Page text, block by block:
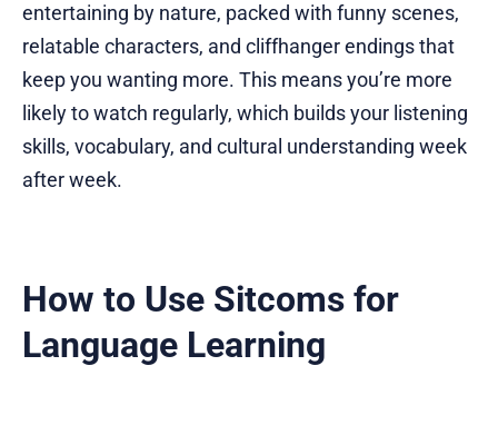
entertaining by nature, packed with funny scenes,
relatable characters, and cliffhanger endings that
keep you wanting more. This means you’re more
likely to watch regularly, which builds your listening
skills, vocabulary, and cultural understanding week
after week.
How to Use Sitcoms for
Language Learning